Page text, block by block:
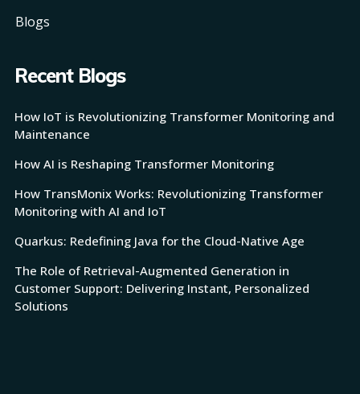
Blogs
Recent Blogs
How IoT is Revolutionizing Transformer Monitoring and
Maintenance
How AI is Reshaping Transformer Monitoring
How TransMonix Works: Revolutionizing Transformer
Monitoring with AI and IoT
Quarkus: Redefining Java for the Cloud-Native Age
The Role of Retrieval-Augmented Generation in
Customer Support: Delivering Instant, Personalized
Solutions